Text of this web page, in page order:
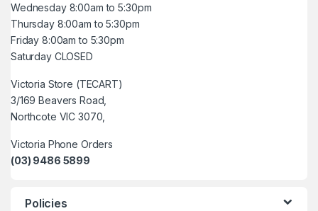
Wednesday 8:00am to 5:30pm
Thursday 8:00am to 5:30pm
Friday 8:00am to 5:30pm
Saturday CLOSED
Victoria Store (TECART)
3/169 Beavers Road,
Northcote VIC 3070,
Victoria Phone Orders
(03) 9486 5899
Policies